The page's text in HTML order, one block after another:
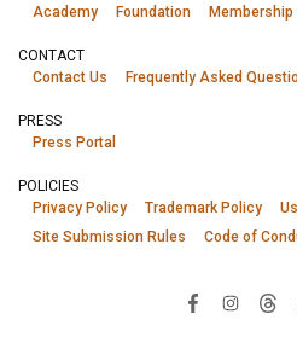
Academy
Foundation Membership
CONTACT
Contact Us
Frequently Asked
PRESS
Press Portal
POLICIES
Privacy Policy
Trademark Policy
Site Submission Rules
Code of